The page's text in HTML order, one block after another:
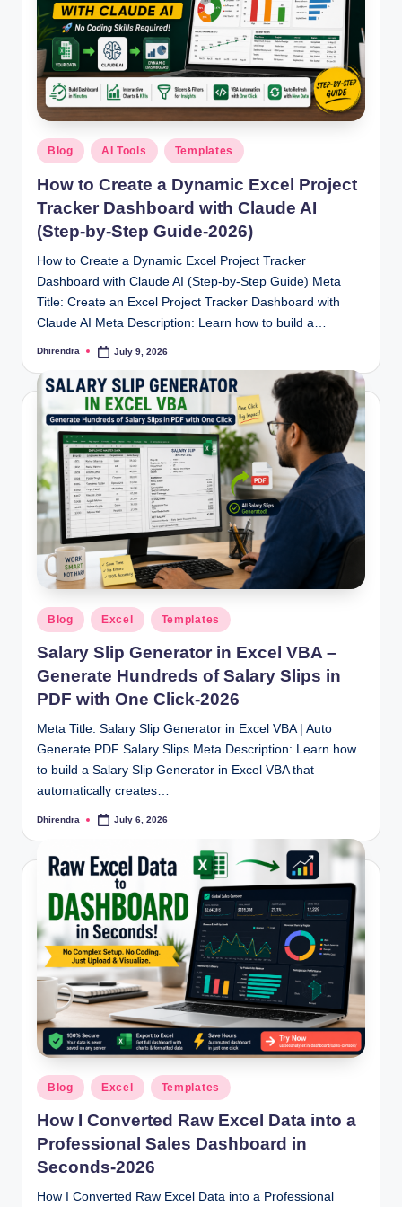
G
e
s
Posted
in
Blog AI Tools Templates
How to Create a Dynamic Excel Project
Tracker Dashboard with Claude AI
(Step-by-Step Guide-2026)
How to Create a Dynamic Excel Project Tracker
Dashboard with Claude AI (Step-by-Step Guide) Meta
Title: Create an Excel Project Tracker Dashboard with
Claude AI Meta Description: Learn how to build a…
Posted
Dhirendra July 9, 2026
Posted
in
Blog Excel Templates
Salary Slip Generator in Excel VBA –
Generate Hundreds of Salary Slips in
PDF with One Click-2026
Meta Title: Salary Slip Generator in Excel VBA | Auto
Generate PDF Salary Slips Meta Description: Learn how
to build a Salary Slip Generator in Excel VBA that
automatically creates…
Posted
Dhirendra July 6, 2026
Posted
in
Blog Excel Templates
How I Converted Raw Excel Data into a
Professional Sales Dashboard in
Seconds-2026
How I Converted Raw Excel Data into a Professional